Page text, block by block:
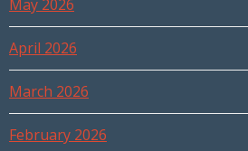
May 2026
April 2026
March 2026
February 2026